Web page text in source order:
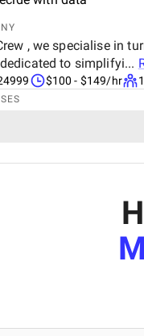
, we specialise in
to simplifyi...
$100 - $149/hr